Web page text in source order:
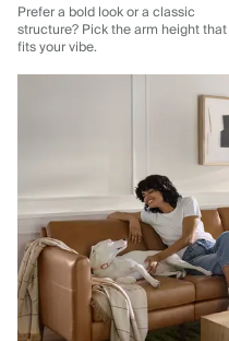
Prefer a bold look or a classic
structure? Pick the arm height that
fits your vibe.